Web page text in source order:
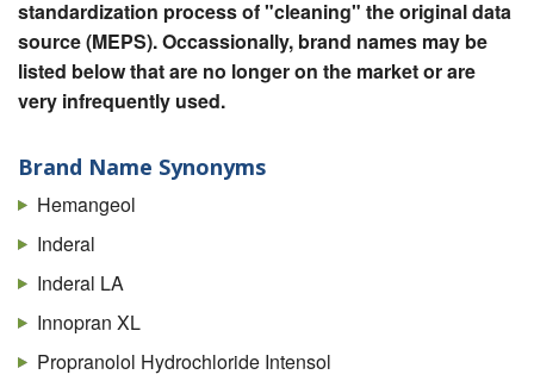
standardization process of "cleaning" the original data
source (MEPS). Occassionally, brand names may be
listed below that are no longer on the market or are
very infrequently used.
Brand Name Synonyms
Hemangeol
Inderal
Inderal LA
Innopran XL
Propranolol Hydrochloride Intensol